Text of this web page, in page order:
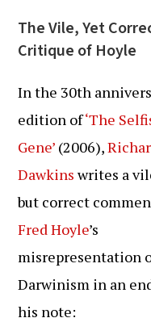
The Vile, Yet
Critique of Hoyle
In the 30th
edition of‘The
Gene’ (2006),
Dawkinswrites a
but correct
Fred Hoyle’s
misrepresentation
Darwinism in an
his note: